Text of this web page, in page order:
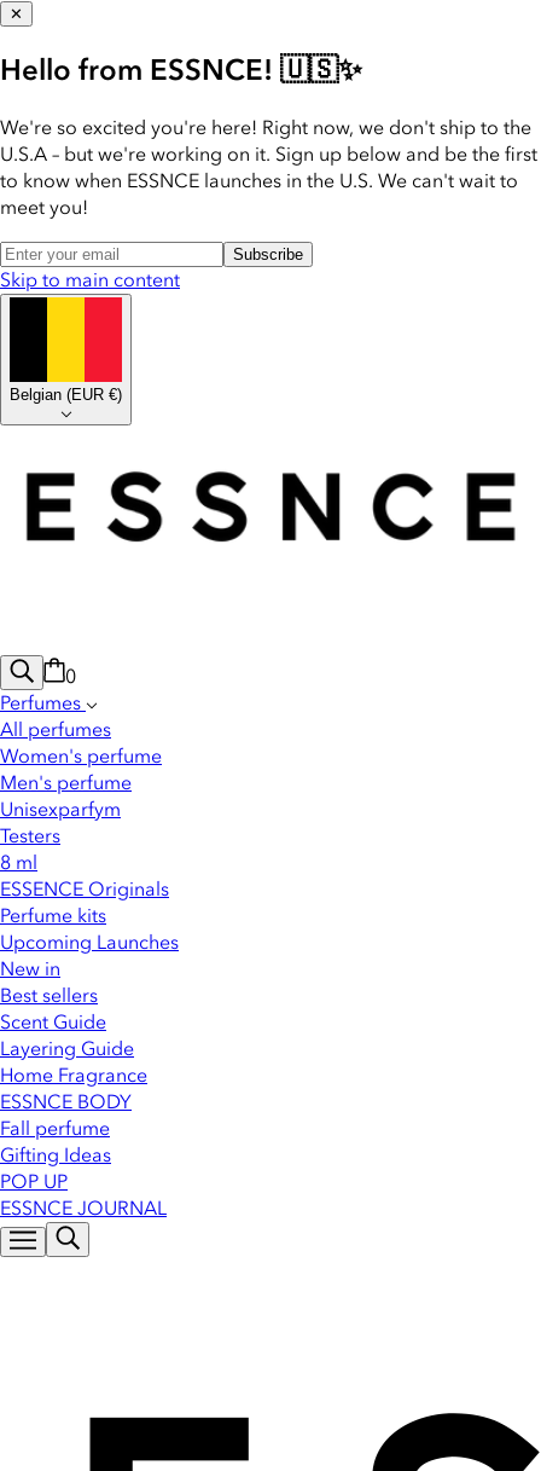
✕
Hello from ESSNCE! 🇺🇸✨
We're so excited you're here! Right now, we don't ship to the
U.S.A – but we're working on it. Sign up below and be the first
to know when ESSNCE launches in the U.S. We can't wait to
meet you!
Subscribe
Skip to main content
Belgian (EUR €)
0
Perfumes
All perfumes
Women's perfume
Men's perfume
Unisexparfym
Testers
8 ml
ESSENCE Originals
Perfume kits
Upcoming Launches
New in
Best sellers
Scent Guide
Layering Guide
Home Fragrance
ESSNCE BODY
Fall perfume
Gifting Ideas
POP UP
ESSNCE JOURNAL